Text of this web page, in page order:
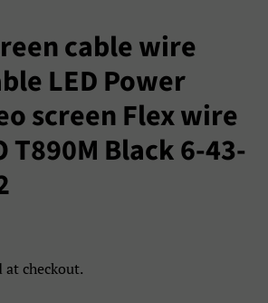
cable wire
LED Power
screen Flex wire
T890M Black 6-43-
checkout.